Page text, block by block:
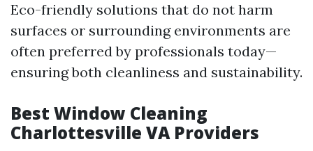
Eco-friendly solutions that do not harm
surfaces or surrounding environments are
often preferred by professionals today—
ensuring both cleanliness and sustainability.
Best Window Cleaning
Charlottesville VA Providers